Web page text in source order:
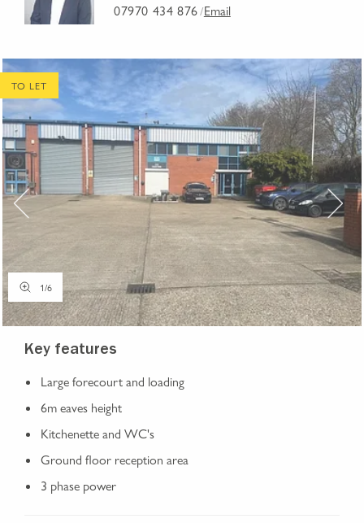
07970 434 876/Email
1/6
TO LET
Key features
Large forecourt and loading
6m eaves height
Kitchenette and WC's
Ground floor reception area
3 phase power